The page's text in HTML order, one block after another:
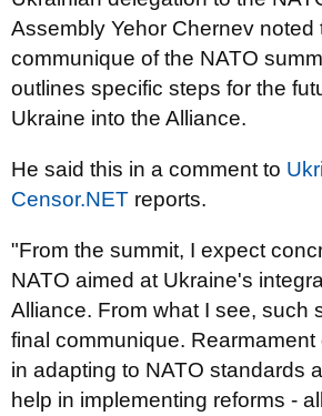
Assembly Yehor Chernev noted
communique of the NATO
outlines specific steps for the
Ukraine into the Alliance.
He said this in a comment to
Censor.NET reports.
"From the summit, I expect
NATO aimed at Ukraine's
Alliance. From what I see, such
final communique. Rearmament
in adapting to NATO standards
help in implementing reforms -